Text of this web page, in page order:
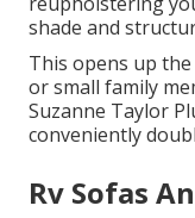
shade and
This opens up
or small family
Suzanne Taylor
conveniently
Rv Sofas